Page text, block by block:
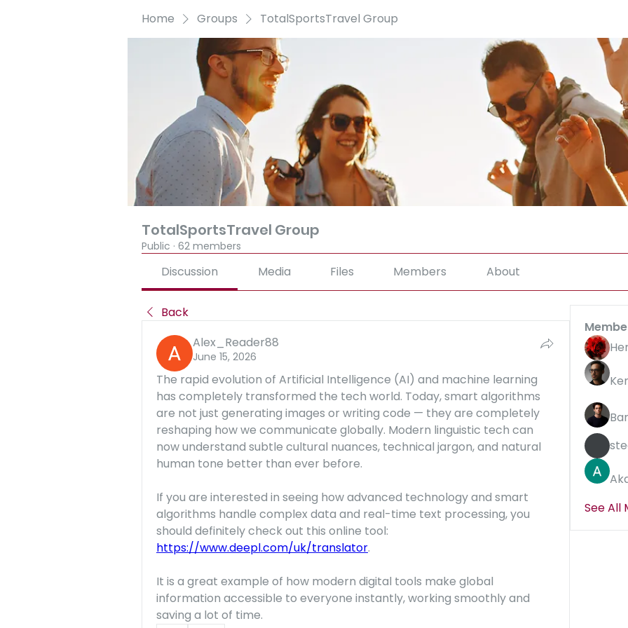
Home Groups TotalSportsTravel Group
TotalSportsTravel Group
Public · 62 members
Discussion Media Files Members About
Back
Alex_Reader88
June 15, 2026
The rapid evolution of Artificial Intelligence (AI) and machine learning
has completely transformed the tech world. Today, smart algorithms
are not just generating images or writing code — they are completely
reshaping how we communicate globally. Modern linguistic tech can
now understand subtle cultural nuances, technical jargon, and natural
human tone better than ever before.
If you are interested in seeing how advanced technology and smart
algorithms handle complex data and real-time text processing, you
https://www.deepl.com/uk/translator.
It is a great example of how modern digital tools make global
information accessible to everyone instantly, working smoothly and
saving a lot of time.
See All